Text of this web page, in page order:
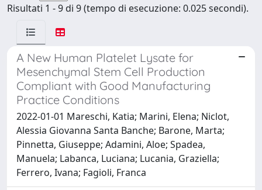
Risultati 1 - 9 di 9 (tempo di esecuzione: 0.025 secondi).
A New Human Platelet Lysate for
Mesenchymal Stem Cell Production
Compliant with Good Manufacturing
Practice Conditions
2022-01-01 Mareschi, Katia; Marini, Elena; Niclot,
Alessia Giovanna Santa Banche; Barone, Marta;
Pinnetta, Giuseppe; Adamini, Aloe; Spadea,
Manuela; Labanca, Luciana; Lucania, Graziella;
Ferrero, Ivana; Fagioli, Franca